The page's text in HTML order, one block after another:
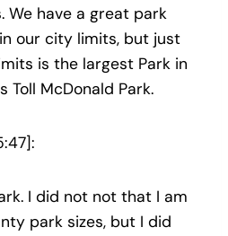
We have a great park
our city limits, but just
is the largest Park in
Toll McDonald Park.
I did not not that I am
park sizes, but I did